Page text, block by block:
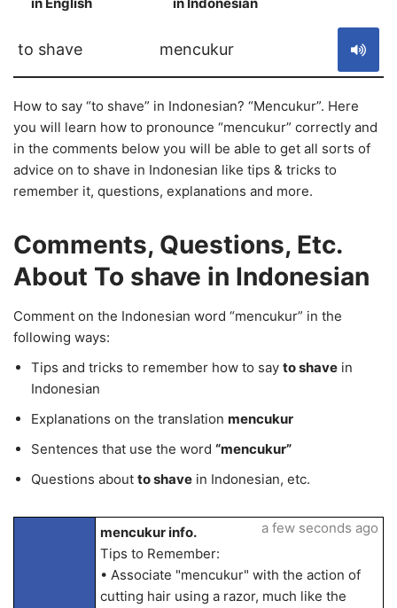
to shave mencukur
How to say “to shave” in Indonesian? “Mencukur”. Here
you will learn how to pronounce “mencukur” correctly and
in the comments below you will be able to get all sorts of
advice on to shave in Indonesian like tips & tricks to
remember it, questions, explanations and more.
Comments, Questions, Etc.
About To shave in Indonesian
Comment on the Indonesian word “mencukur” in the
following ways:
Tips and tricks to remember how to say to shave in
Indonesian
Explanations on the translation mencukur
Sentences that use the word “mencukur”
Questions about to shave in Indonesian, etc.
mencukur info.
Tips to Remember:
• Associate "mencukur" with the action of
cutting hair using a razor, much like the
a few seconds ago